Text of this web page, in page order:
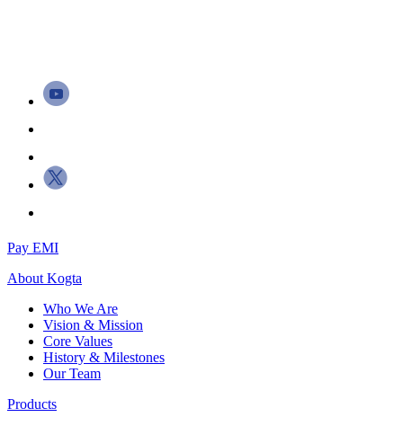
Pay EMI
About Kogta
Who We Are
Vision & Mission
Core Values
History & Milestones
Our Team
Products